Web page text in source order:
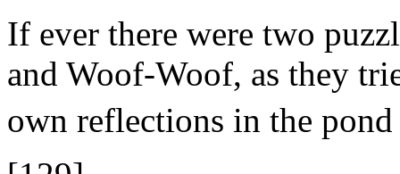
If ever there were two
and Woof-Woof, as they
own reflections in the